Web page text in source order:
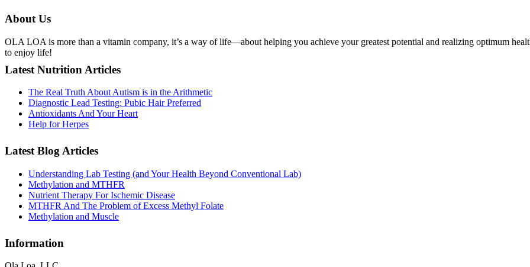
About Us
OLA LOA is more than a vitamin company, it’s a way of life—about helping you achieve your greatest potential and realizing optimum
to enjoy life!
Latest Nutrition Articles
The Real Truth About Autism is in the Arithmetic
Diagnostic Lead Testing: Pubic Hair Preferred
Antioxidants And Your Heart
Help for Herpes
Latest Blog Articles
Understanding Lab Testing (and Your Health Beyond Conventional Lab)
Methylation and MTHFR
Nutrient Therapy For Ischemic Disease
MTHFR And The Problem of Excess Methyl Folate
Methylation and Muscle
Information